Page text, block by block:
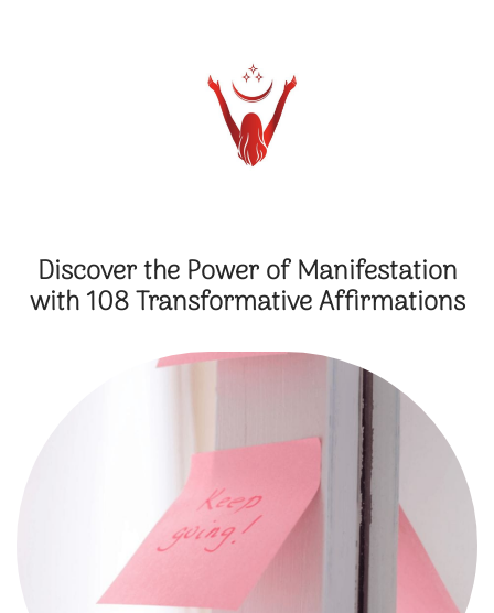
Discover the Power of Manifestation
with 108 Transformative Affirmations